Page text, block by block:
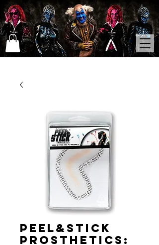
Peel&Stick
Prosthetics: